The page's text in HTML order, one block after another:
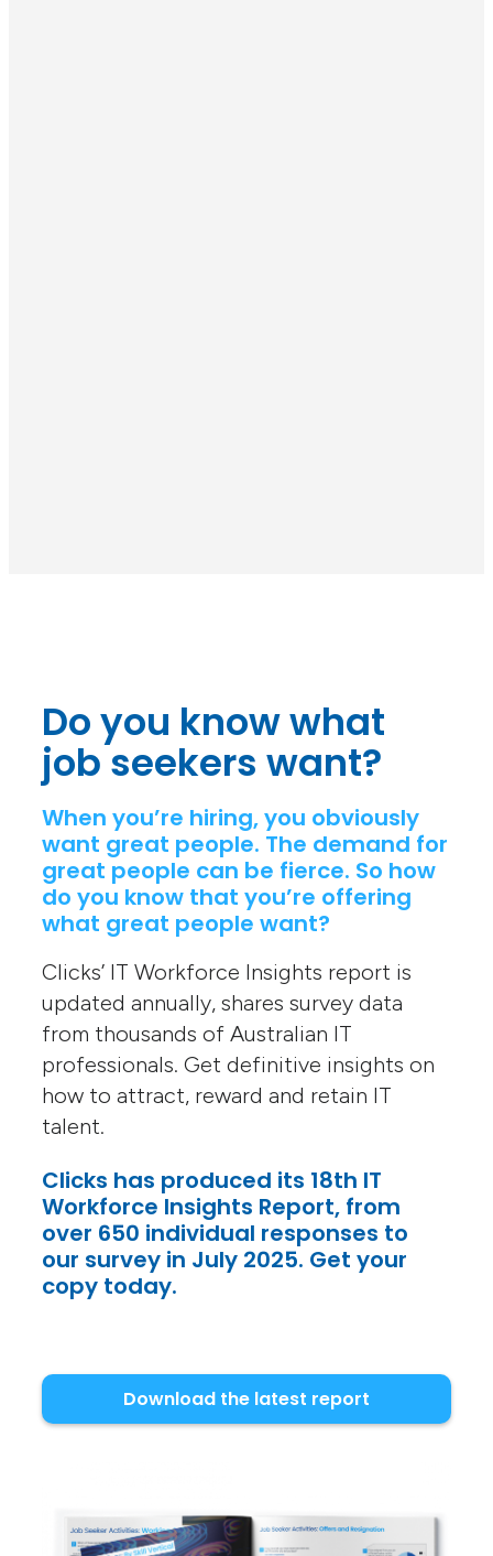
Do you know what
job seekers want?
When you’re hiring, you obviously
want great people. The demand for
great people can be fierce. So how
do you know that you’re offering
what great people want?
Clicks’ IT Workforce Insights report is
updated annually, shares survey data
from thousands of Australian IT
professionals. Get definitive insights on
how to attract, reward and retain IT
talent.
Clicks has produced its 18th IT
Workforce Insights Report, from
over 650 individual responses to
our survey in July 2025. Get your
copy today.
Download the latest report